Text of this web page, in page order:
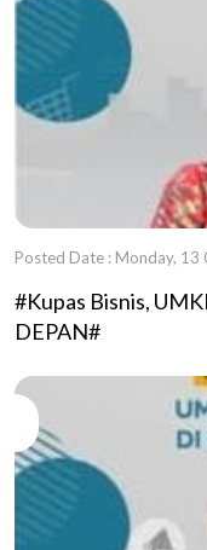
Posted Date : Monday,
#Kupas Bisnis,
DEPAN#